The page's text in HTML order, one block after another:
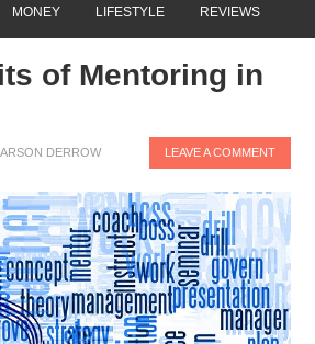
MONEY LIFESTYLE REVIEWS
of Mentoring in
DERROW LEAVE A COMMENT